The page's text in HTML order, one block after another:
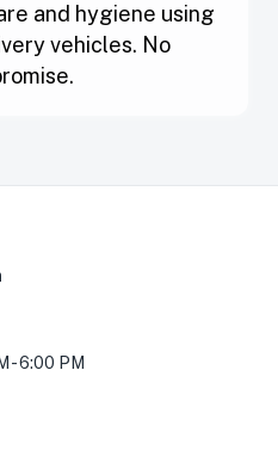
and hygiene using
vehicles. No
- 6:00 PM